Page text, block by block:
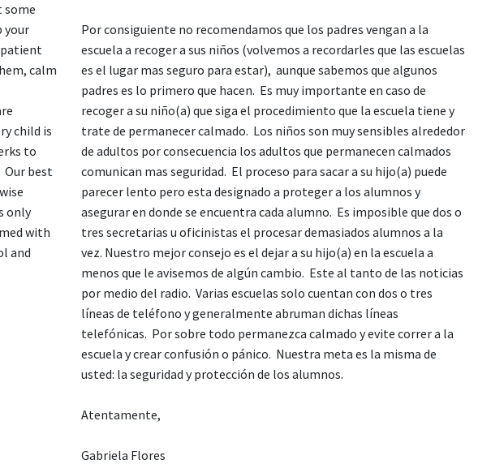
some
your
patient
calm
child is
to
Our best
only
with
and
Por consiguiente no recomendamos que los padres vengan a la
escuela a recoger a sus niños (volvemos a recordarles que las escuelas
es el lugar mas seguro para estar), aunque sabemos que algunos
padres es lo primero que hacen. Es muy importante en caso de
recoger a su niño(a) que siga el procedimiento que la escuela tiene y
trate de permanecer calmado. Los niños son muy sensibles alrededor
de adultos por consecuencia los adultos que permanecen calmados
comunican mas seguridad. El proceso para sacar a su hijo(a) puede
parecer lento pero esta designado a proteger a los alumnos y
asegurar en donde se encuentra cada alumno. Es imposible que dos o
tres secretarias u oficinistas el procesar demasiados alumnos a la
vez. Nuestro mejor consejo es el dejar a su hijo(a) en la escuela a
menos que le avisemos de algún cambio. Este al tanto de las noticias
por medio del radio. Varias escuelas solo cuentan con dos o tres
líneas de teléfono y generalmente abruman dichas líneas
telefónicas. Por sobre todo permanezca calmado y evite correr a la
escuela y crear confusión o pánico. Nuestra meta es la misma de
usted: la seguridad y protección de los alumnos.
Atentamente,
Gabriela Flores